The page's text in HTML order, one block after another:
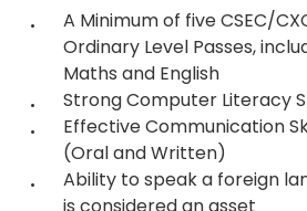
A Minimum of five CSEC/
Ordinary Level Passes,
Maths and English
Strong Computer Literacy
Effective Communication
(Oral and Written)
Ability to speak a foreign